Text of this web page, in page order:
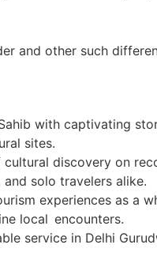
and other such
with captivating
sites.
discovery on
solo travelers alike.
experiences as a
local encounters.
service in Delhi